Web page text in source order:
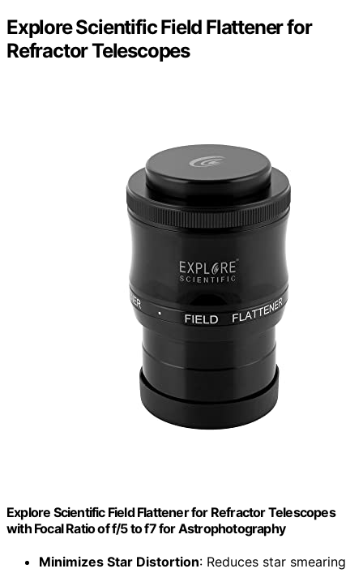
Explore Scientific Field Flattener for
Refractor Telescopes
Explore Scientific Field Flattener for Refractor Telescopes
with Focal Ratio of f/5 to f7 for Astrophotography
Minimizes Star Distortion: Reduces star smearing